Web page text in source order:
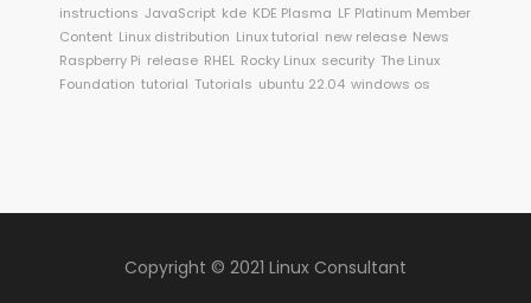
instructions JavaScript kde KDE Plasma LF Platinum Member
Content Linux distribution Linux tutorial new release News
Raspberry Pi release RHEL Rocky Linux security The Linux
Foundation tutorial Tutorials ubuntu 22.04 windows os
Copyright © 2021 Linux Consultant